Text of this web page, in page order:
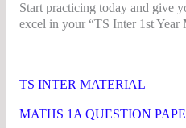
Start practicing today and give
excel in your “TS Inter 1st Year
TS INTER MATERIAL
MATHS 1A QUESTION